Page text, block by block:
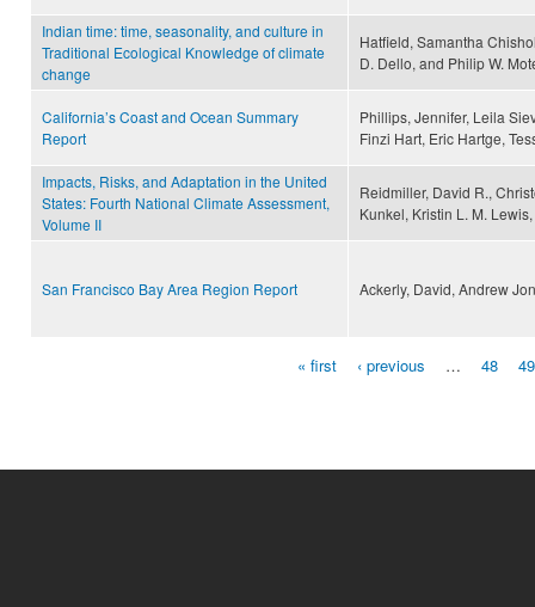
Indian time: time, seasonality, and culture in
Traditional Ecological Knowledge of climate
change
Hatfield, Samantha
D. Dello, and Philip W.
California’s Coast and Ocean Summary
Report
Phillips, Jennifer, Leila
Finzi Hart, Eric Hartge,
Impacts, Risks, and Adaptation in the United
States: Fourth National Climate Assessment,
Volume II
Reidmiller, David R.,
Kunkel, Kristin L. M.
San Francisco Bay Area Region Report Ackerly, David, Andrew
« first ‹ previous … 48 49